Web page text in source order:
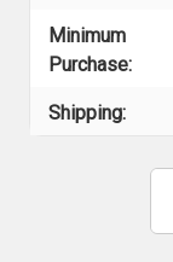
Minimum
Purchase:
Shipping: